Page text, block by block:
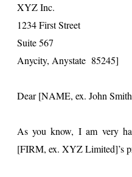
XYZ Inc.
1234 First Street
Suite 567
Anycity, Anystate 85245]
Dear [NAME, ex. John
As you know, I am very
[FIRM, ex. XYZ Limited]’s